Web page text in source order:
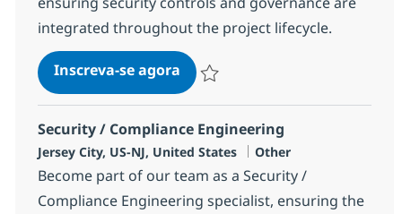
integrated throughout the project lifecycle.
Inscreva-se agoraCyber Risk Consultant
Security / Compliance Engineering
Localização
Jersey City, US-NJ, United States Categoria
Other
Become part of our team as a Security /
Compliance Engineering specialist, ensuring the